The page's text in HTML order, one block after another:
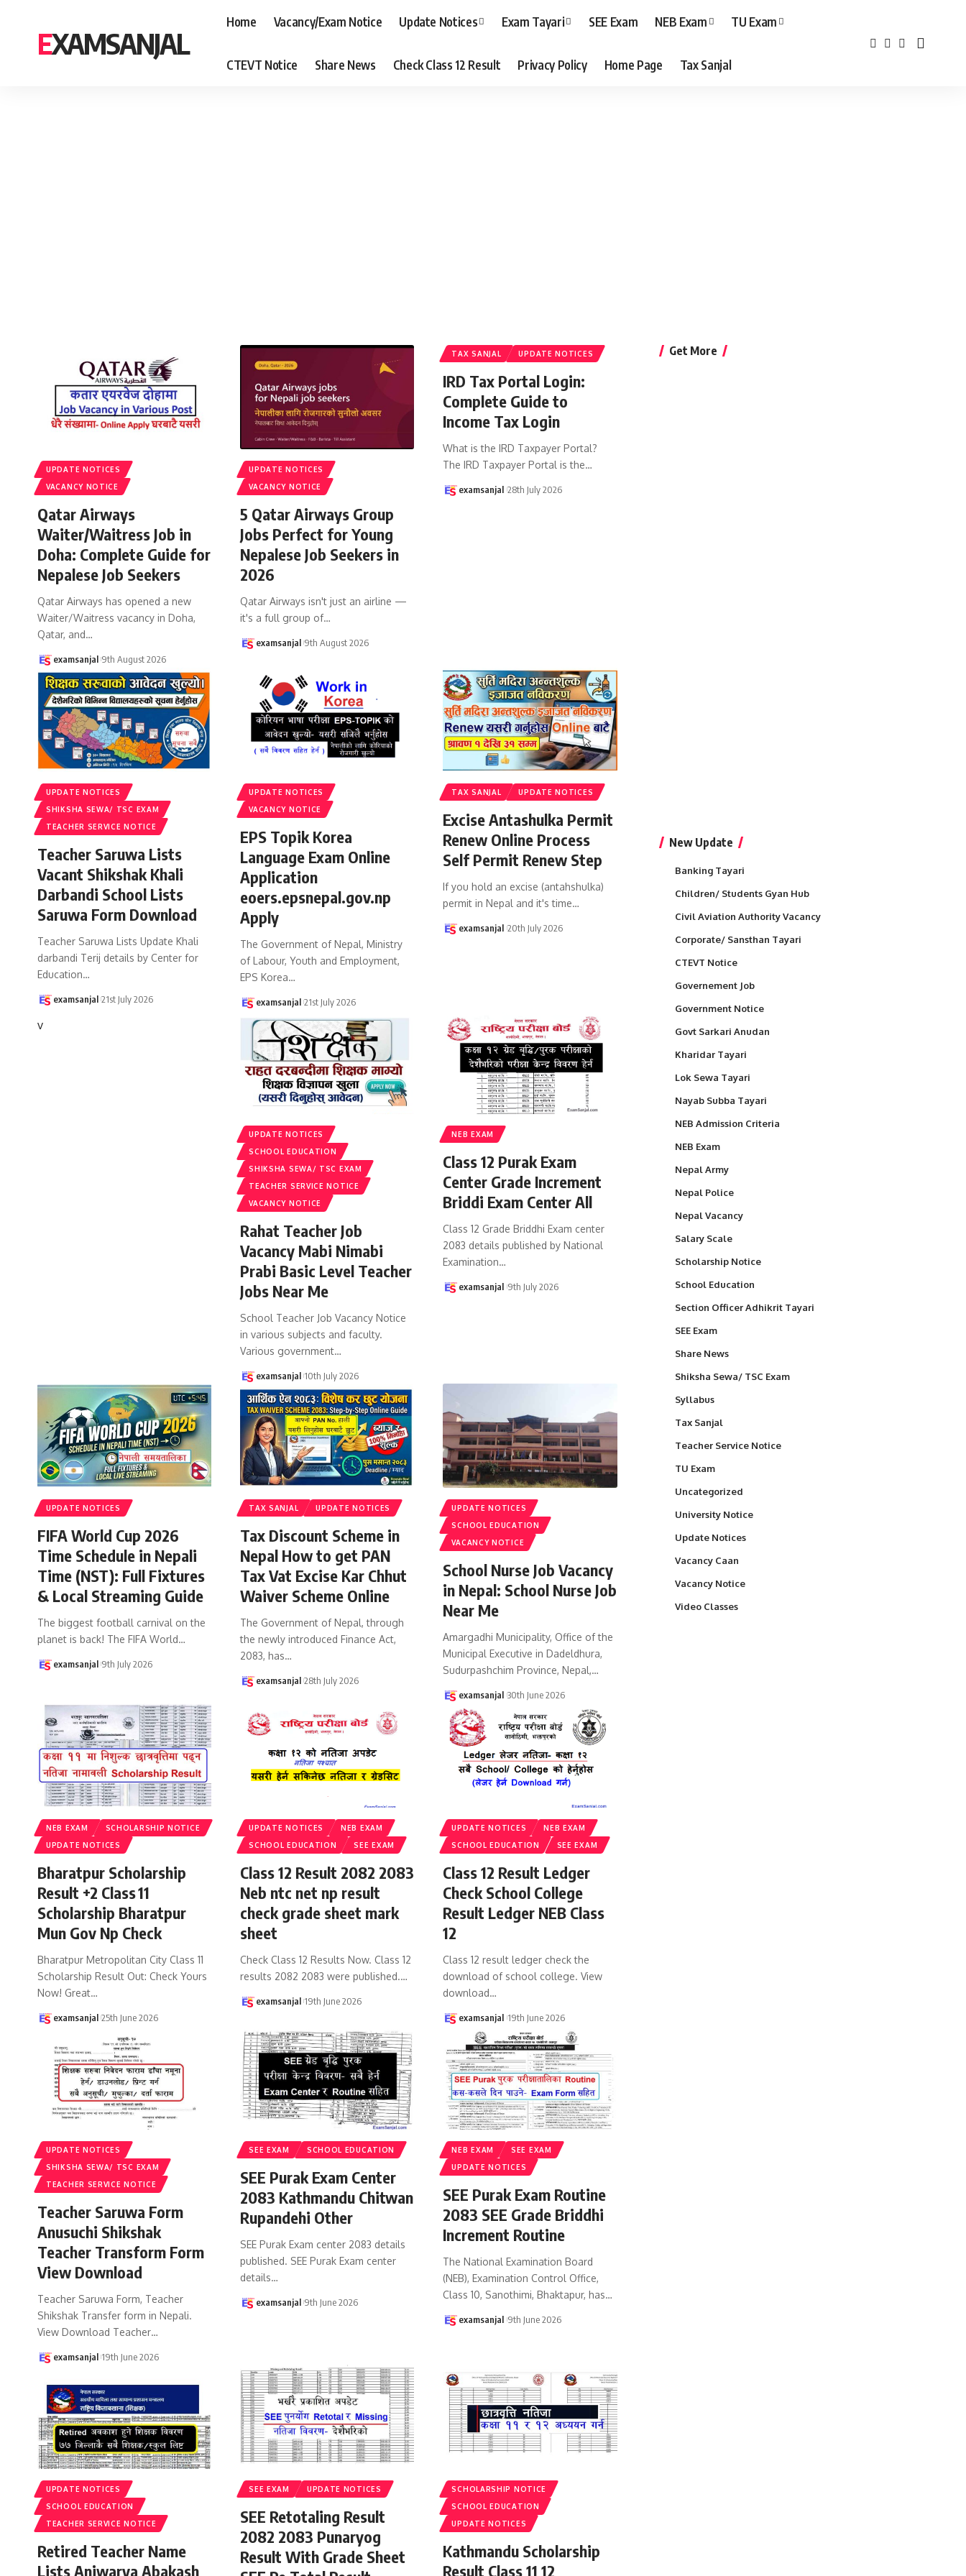
EXAMSANJAL
Home Vacancy/Exam Notice Update Notices Exam Tayari SEE Exam NEB Exam TU Exam
CTEVT Notice Share News Check Class 12 Result Privacy Policy Home Page Tax Sanjal
UPDATE NOTICES
VACANCY NOTICE
Qatar Airways
Waiter/Waitress Job in
Doha: Complete Guide for
Nepalese Job Seekers
Qatar Airways has opened a new
Waiter/Waitress vacancy in Doha,
Qatar, and…
examsanjal 9th August 2026
UPDATE NOTICES
VACANCY NOTICE
5 Qatar Airways Group
Jobs Perfect for Young
Nepalese Job Seekers in
2026
Qatar Airways isn't just an airline —
it's a full group of…
examsanjal 9th August 2026
TAX SANJAL UPDATE NOTICES
IRD Tax Portal Login:
Complete Guide to
Income Tax Login
What is the IRD Taxpayer Portal?
The IRD Taxpayer Portal is the…
examsanjal 28th July 2026
UPDATE NOTICES
SHIKSHA SEWA/ TSC EXAM
TEACHER SERVICE NOTICE
Teacher Saruwa Lists
Vacant Shikshak Khali
Darbandi School Lists
Saruwa Form Download
Teacher Saruwa Lists Update Khali
darbandi Terij details by Center for
Education…
examsanjal 21st July 2026
UPDATE NOTICES
VACANCY NOTICE
EPS Topik Korea
Language Exam Online
Application
eoers.epsnepal.gov.np
Apply
The Government of Nepal, Ministry
of Labour, Youth and Employment,
EPS Korea…
examsanjal 21st July 2026
TAX SANJAL UPDATE NOTICES
Excise Antashulka Permit
Renew Online Process
Self Permit Renew Step
If you hold an excise (antahshulka)
permit in Nepal and it's time…
examsanjal 20th July 2026
v
UPDATE NOTICES
SCHOOL EDUCATION
SHIKSHA SEWA/ TSC EXAM
TEACHER SERVICE NOTICE
VACANCY NOTICE
Rahat Teacher Job
Vacancy Mabi Nimabi
Prabi Basic Level Teacher
Jobs Near Me
School Teacher Job Vacancy Notice
in various subjects and faculty.
Various government…
examsanjal 10th July 2026
NEB EXAM
Class 12 Purak Exam
Center Grade Increment
Briddi Exam Center All
Class 12 Grade Briddhi Exam center
2083 details published by National
Examination…
examsanjal 9th July 2026
UPDATE NOTICES
FIFA World Cup 2026
Time Schedule in Nepali
Time (NST): Full Fixtures
& Local Streaming Guide
The biggest football carnival on the
planet is back! The FIFA World…
examsanjal 9th July 2026
TAX SANJAL UPDATE NOTICES
Tax Discount Scheme in
Nepal How to get PAN
Tax Vat Excise Kar Chhut
Waiver Scheme Online
The Government of Nepal, through
the newly introduced Finance Act,
2083, has…
examsanjal 28th July 2026
UPDATE NOTICES
SCHOOL EDUCATION
VACANCY NOTICE
School Nurse Job Vacancy
in Nepal: School Nurse Job
Near Me
Amargadhi Municipality, Office of the
Municipal Executive in Dadeldhura,
Sudurpashchim Province, Nepal,…
examsanjal 30th June 2026
NEB EXAM
SCHOLARSHIP NOTICE
UPDATE NOTICES
Bharatpur Scholarship
Result +2 Class 11
Scholarship Bharatpur
Mun Gov Np Check
Bharatpur Metropolitan City Class 11
Scholarship Result Out: Check Yours
Now! Great…
examsanjal 25th June 2026
UPDATE NOTICES
NEB EXAM
SCHOOL EDUCATION
SEE EXAM
Class 12 Result 2082 2083
Neb ntc net np result
check grade sheet mark
sheet
Check Class 12 Results Now. Class 12
results 2082 2083 were published.…
examsanjal 19th June 2026
UPDATE NOTICES
NEB EXAM
SCHOOL EDUCATION
SEE EXAM
Class 12 Result Ledger
Check School College
Result Ledger NEB Class
12
Class 12 result ledger check the
download of school college. View
download…
examsanjal 19th June 2026
UPDATE NOTICES
SHIKSHA SEWA/ TSC EXAM
TEACHER SERVICE NOTICE
Teacher Saruwa Form
Anusuchi Shikshak
Teacher Transform Form
View Download
Teacher Saruwa Form, Teacher
Shikshak Transfer form in Nepali.
View Download Teacher…
examsanjal 19th June 2026
SEE EXAM SCHOOL EDUCATION
SEE Purak Exam Center
2083 Kathmandu Chitwan
Rupandehi Other
SEE Purak Exam center 2083 details
published. SEE Purak Exam center
details…
examsanjal 9th June 2026
NEB EXAM
SEE EXAM
UPDATE NOTICES
SEE Purak Exam Routine
2083 SEE Grade Briddhi
Increment Routine
The National Examination Board
(NEB), Examination Control Office,
Class 10, Sanothimi, Bhaktapur, has…
examsanjal 9th June 2026
UPDATE NOTICES
SCHOOL EDUCATION
TEACHER SERVICE NOTICE
Retired Teacher Name
Lists Aniwarya Abakash
SEE EXAM UPDATE NOTICES
SEE Retotaling Result
2082 2083 Punaryog
Result With Grade Sheet
SCHOLARSHIP NOTICE
SCHOOL EDUCATION
UPDATE NOTICES
Kathmandu Scholarship
Result Class 11 12
Get More
New Update
Banking Tayari
Children/ Students Gyan Hub
Civil Aviation Authority Vacancy
Corporate/ Sansthan Tayari
CTEVT Notice
Governement Job
Government Notice
Govt Sarkari Anudan
Kharidar Tayari
Lok Sewa Tayari
Nayab Subba Tayari
NEB Admission Criteria
NEB Exam
Nepal Army
Nepal Police
Nepal Vacancy
Salary Scale
Scholarship Notice
School Education
Section Officer Adhikrit Tayari
SEE Exam
Share News
Shiksha Sewa/ TSC Exam
Syllabus
Tax Sanjal
Teacher Service Notice
TU Exam
Uncategorized
University Notice
Update Notices
Vacancy Caan
Vacancy Notice
Video Classes